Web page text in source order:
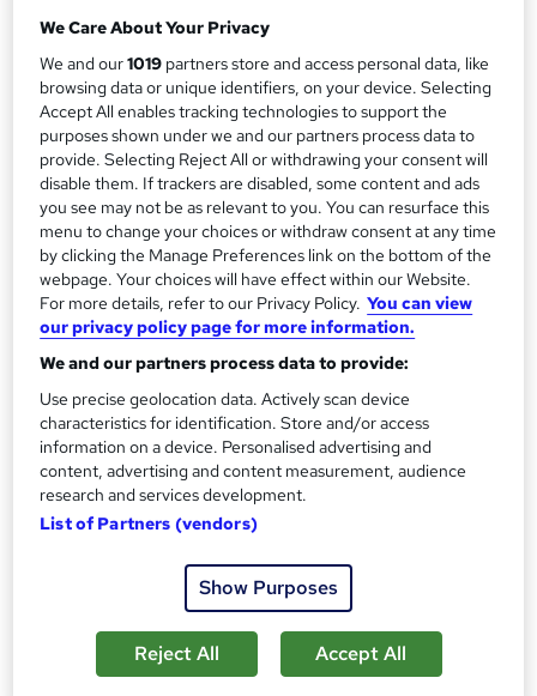
m
m
a
r
y
Study method
Online, On Demand
W
h
a
t
'
s
t
h
Course format
18 Videos (with subtitles and transcripts)
Duration
1.7 hours·Self-paced
Qualification
No formal qualification
CPD
10 CPD hours / points
CPD What's this?
Certificates
Digital certificate - Free
Hard copy certificate - Free
Reed Courses Certificate of Completion - Free
Assessment details
Multiple Choice Question (MCQ) (included in price)
Tutor is available to students
Compare
We Care About Your Privacy
We and our1019 partners store and access personal data, like
browsing data or unique identifiers, on your device. Selecting
Accept All enables tracking technologies to support the
purposes shown under we and our partners process data to
provide. Selecting Reject All or withdrawing your consent will
disable them. If trackers are disabled, some content and ads
you see may not be as relevant to you. You can resurface this
menu to change your choices or withdraw consent at any time
by clicking the Manage Preferences link on the bottom of the
webpage. Your choices will have effect within our Website.
For more details, refer to our Privacy Policy. You can view
our privacy policy page for more information.
We and our partners process data to provide:
Use precise geolocation data. Actively scan device
characteristics for identification. Store and/or access
information on a device. Personalised advertising and
content, advertising and content measurement, audience
research and services development.
List of Partners (vendors)
Show Purposes
Reject All Accept All